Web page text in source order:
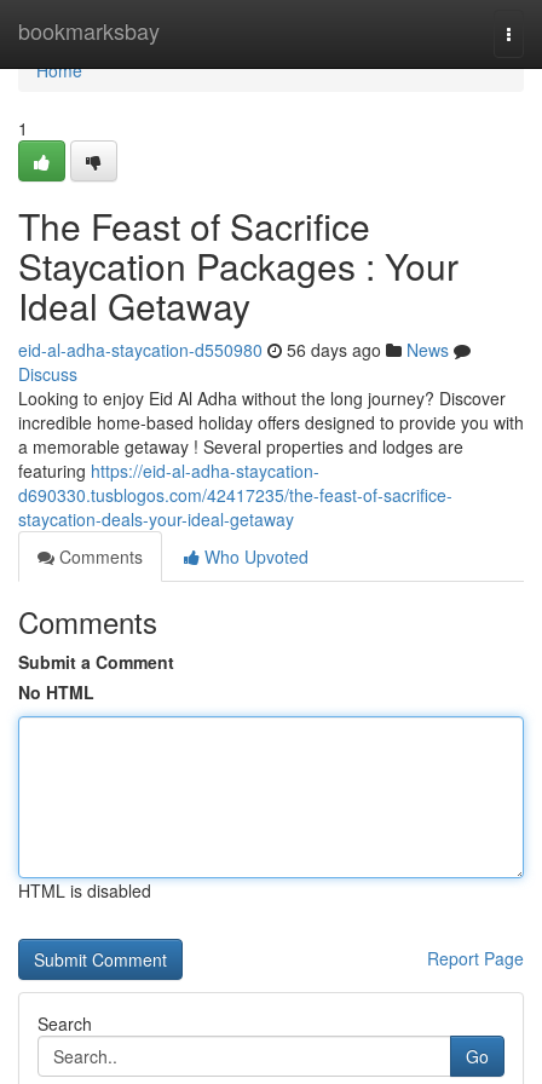
bookmarksbay
Home
Home
1
The Feast of Sacrifice
Staycation Packages : Your
Ideal Getaway
eid-al-adha-staycation-d550980 56 days ago
News
Discuss
Looking to enjoy Eid Al Adha without the long journey? Discover
incredible home-based holiday offers designed to provide you with
a memorable getaway ! Several properties and lodges are
featuring https://eid-al-adha-staycation-
d690330.tusblogos.com/42417235/the-feast-of-sacrifice-
staycation-deals-your-ideal-getaway
Comments
Who Upvoted
Comments
Submit a Comment
No HTML
HTML is disabled
Report Page
Search
Go